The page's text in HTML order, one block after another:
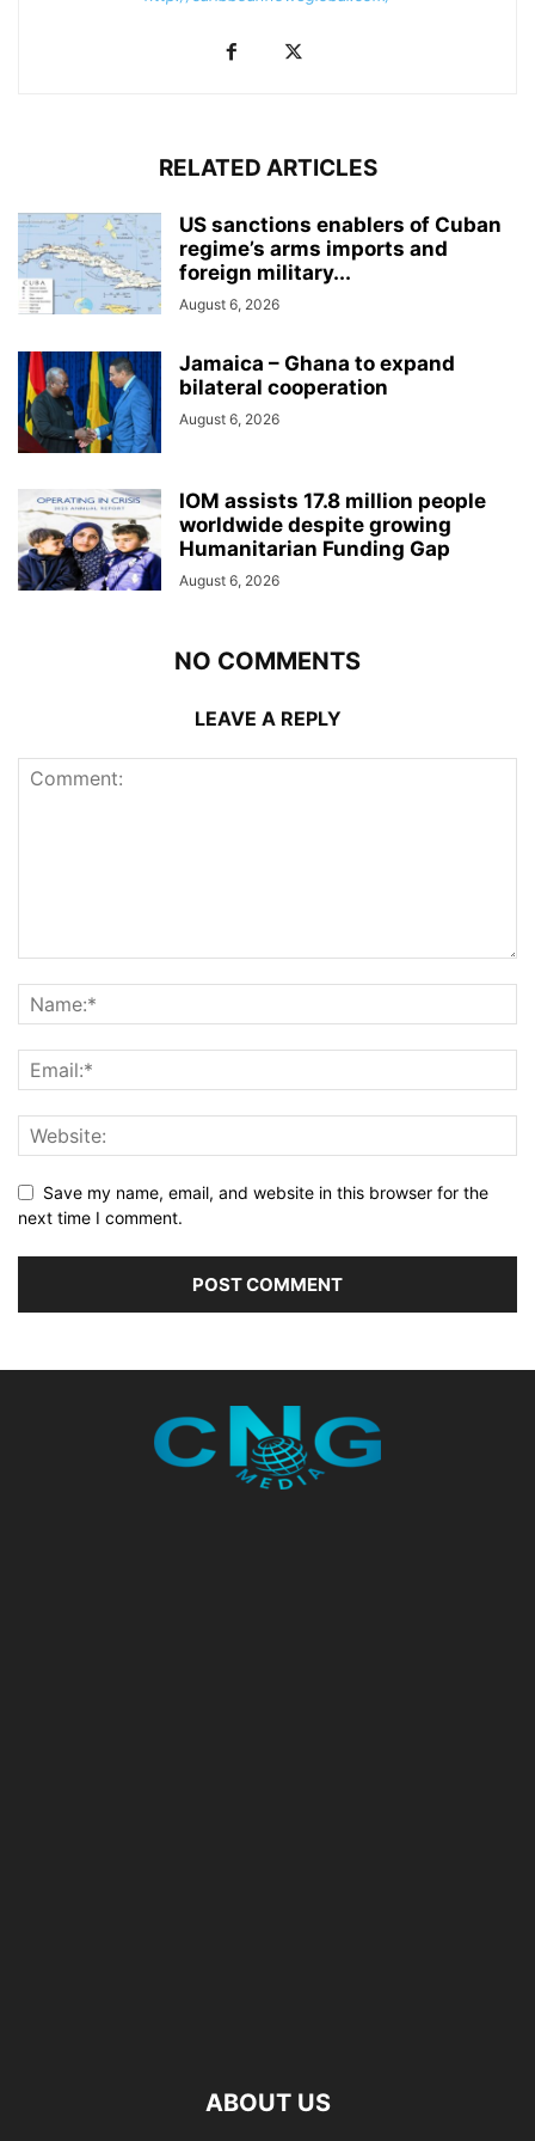
RELATED ARTICLES
US sanctions enablers of Cuban
regime’s arms imports and
foreign military...
August 6, 2026
Jamaica – Ghana to expand
bilateral cooperation
August 6, 2026
IOM assists 17.8 million people
worldwide despite growing
Humanitarian Funding Gap
August 6, 2026
NO COMMENTS
LEAVE A REPLY
Save my name, email, and website in this browser for the
next time I comment.
ABOUT US